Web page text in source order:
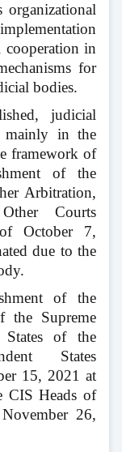
organizational
cooperation in
for
bodies.
judicial
mainly in the
framework of
of the
Arbitration,
Courts
October 7,
due to the
of the
the Supreme
of the
States
15, 2021 at
CIS Heads of
26,